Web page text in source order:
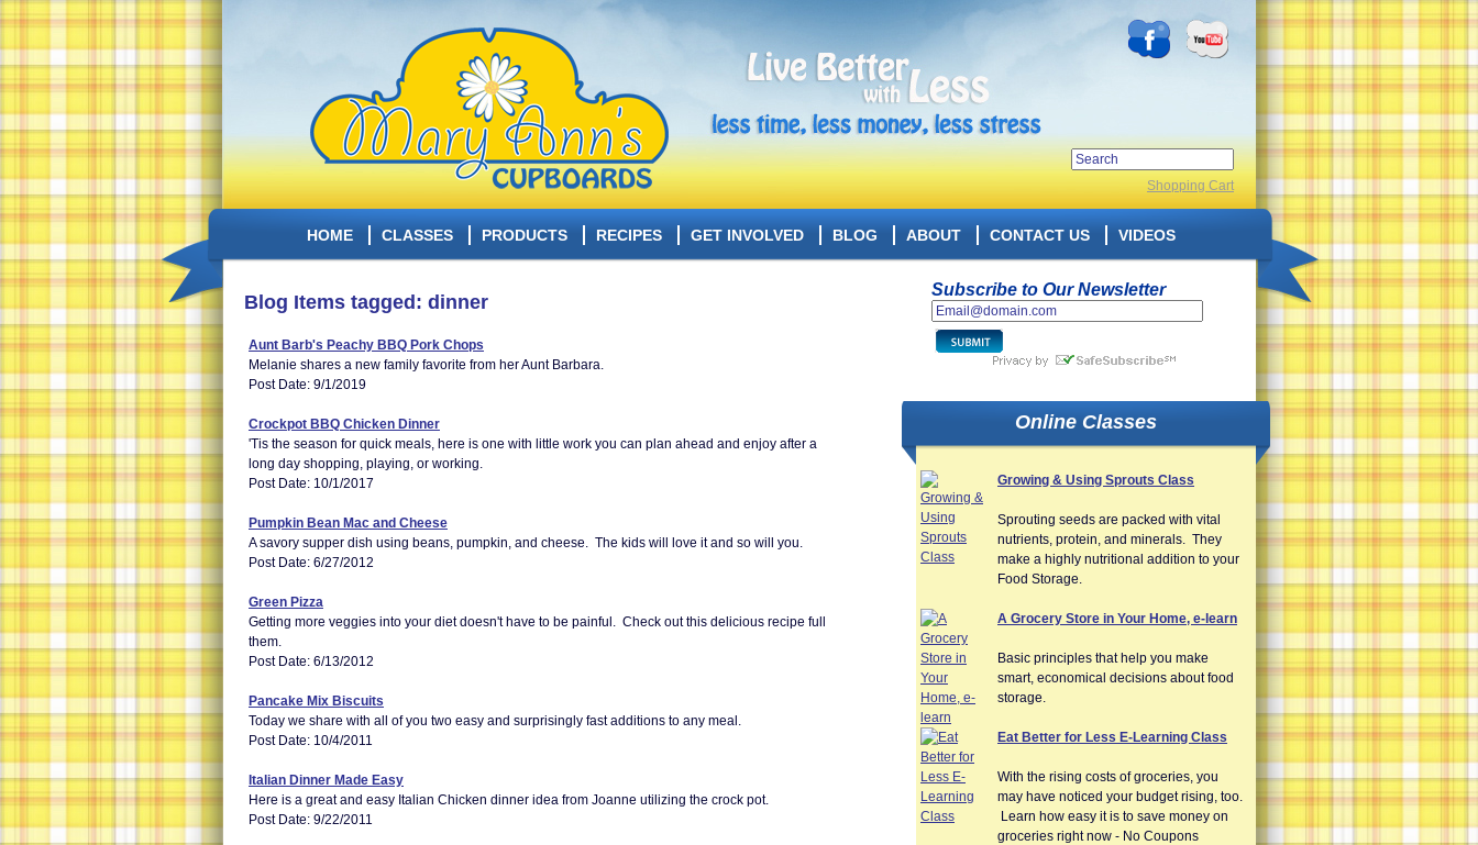
Shopping Cart
HOME CLASSES PRODUCTS RECIPES GET INVOLVED BLOG ABOUT CONTACT US VIDEOS
Blog Items tagged: dinner
Aunt Barb's Peachy BBQ Pork Chops
Melanie shares a new family favorite from her Aunt Barbara.
Post Date: 9/1/2019
Crockpot BBQ Chicken Dinner
'Tis the season for quick meals, here is one with little work you can plan ahead and enjoy after a
long day shopping, playing, or working.
Post Date: 10/1/2017
Pumpkin Bean Mac and Cheese
A savory supper dish using beans, pumpkin, and cheese. The kids will love it and so will you.
Post Date: 6/27/2012
Green Pizza
Getting more veggies into your diet doesn't have to be painful. Check out this delicious recipe full of
them.
Post Date: 6/13/2012
Pancake Mix Biscuits
Today we share with all of you two easy and surprisingly fast additions to any meal.
Post Date: 10/4/2011
Italian Dinner Made Easy
Here is a great and easy Italian Chicken dinner idea from Joanne utilizing the crock pot.
Post Date: 9/22/2011
Subscribe to Our Newsletter
Online Classes
Growing & Using Sprouts Class
Sprouting seeds are packed with vital
nutrients, protein, and minerals. They
make a highly nutritional addition to your
Food Storage.
A Grocery Store in Your Home, e-learn
Basic principles that help you make
smart, economical decisions about food
storage.
Eat Better for Less E-Learning Class
With the rising costs of groceries, you
may have noticed your budget rising, too.
Learn how easy it is to save money on
groceries right now - No Coupons